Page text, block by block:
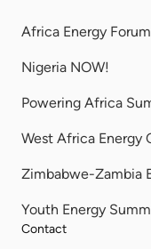
Africa Energy Forum
Nigeria NOW!
Powering Africa
West Africa Energy
Zimbabwe-Zambia
Youth Energy
Contact